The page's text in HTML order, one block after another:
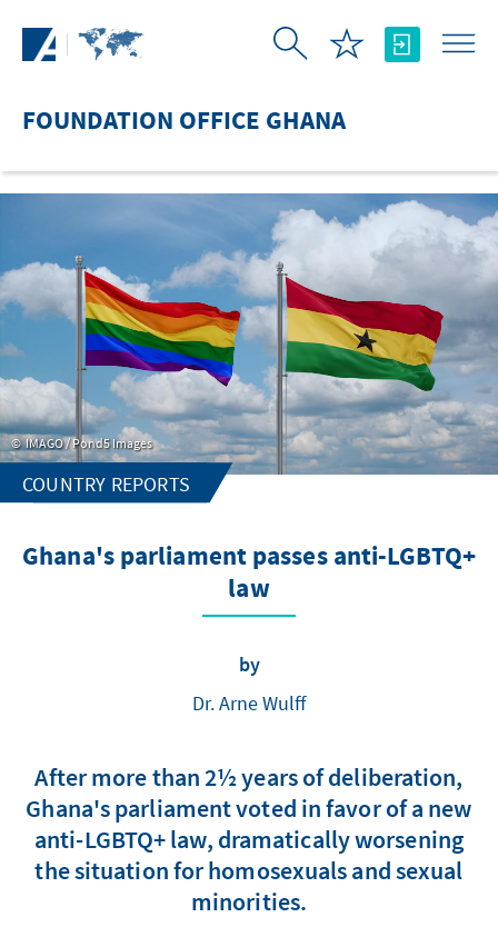
FOUNDATION OFFICE GHANA
IMAGO / Pond5 Images
COUNTRY REPORTS
Ghana's parliament passes anti-LGBTQ+
law
by
Dr. Arne Wulff
After more than 2½ years of deliberation,
Ghana's parliament voted in favor of a new
anti-LGBTQ+ law, dramatically worsening
the situation for homosexuals and sexual
minorities.